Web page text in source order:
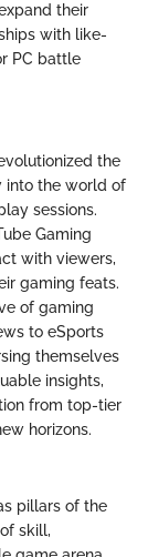
their
with like-
PC battle
the
into the world of
sessions.
Gaming
with viewers,
gaming feats.
of gaming
to eSports
themselves
insights,
from top-tier
horizons.
pillars of the
skill,